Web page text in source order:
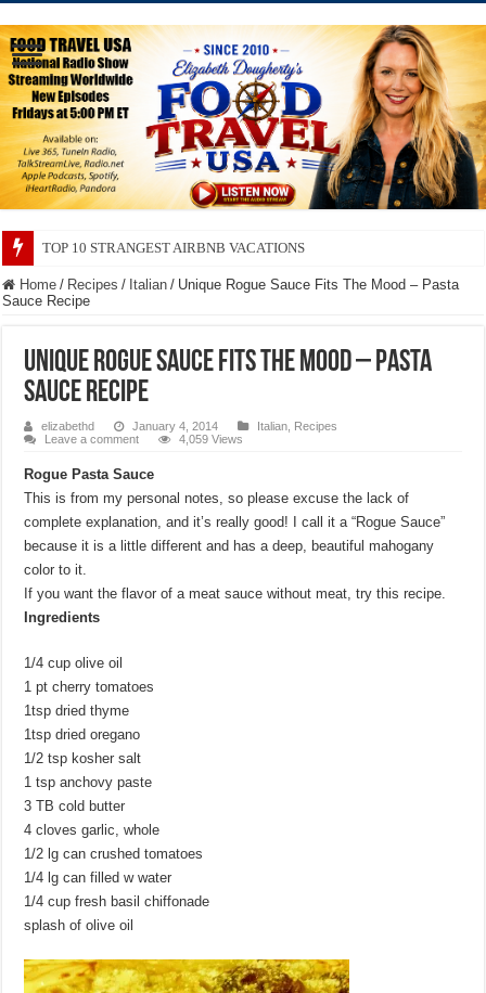
TOP 10 SECRETS ABOUT STORE BRANDS
Home / Recipes / Italian / Unique Rogue Sauce Fits The Mood – Pasta
Sauce Recipe
Unique Rogue Sauce Fits The Mood – Pasta
Sauce Recipe
elizabethd January 4, 2014 Italian Recipes
Leave a comment
4,059 Views
Rogue Pasta Sauce
This is from my personal notes, so please excuse the lack of
complete explanation, and it’s really good! I call it a “Rogue Sauce”
because it is a little different and has a deep, beautiful mahogany
color to it.
If you want the flavor of a meat sauce without meat, try this recipe.
Ingredients
1/4 cup olive oil
1 pt cherry tomatoes
1tsp dried thyme
1tsp dried oregano
1/2 tsp kosher salt
1 tsp anchovy paste
3 TB cold butter
4 cloves garlic, whole
1/2 lg can crushed tomatoes
1/4 lg can filled w water
1/4 cup fresh basil chiffonade
splash of olive oil